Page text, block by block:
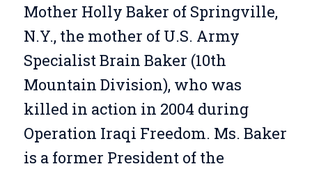
Mother Holly Baker of Springville,
N.Y., the mother of U.S. Army
Specialist Brain Baker (10th
Mountain Division), who was
killed in action in 2004 during
Operation Iraqi Freedom. Ms. Baker
is a former President of the